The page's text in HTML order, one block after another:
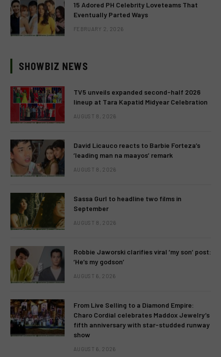
15 Adored PH Celebrity Loveteams That
Eventually Parted Ways
FEBRUARY 2, 2026
SHOWBIZ NEWS
TV5 unveils expanded second-half 2026
lineup at Tara Kapatid Midyear Celebration
AUGUST 8, 2026
David Licauco reacts to Barbie Forteza’s
‘leading man na maayos’ remark
AUGUST 8, 2026
Sassa Gurl to headline two films in
September
AUGUST 8, 2026
Robbie Jaworski clarifies viral ‘my son’ post:
‘He’s my godson’
AUGUST 6, 2026
From Live Selling to a Diamond Empire:
Charo Cordial celebrates Maddox Jewelry’s
fifth anniversary with star-studded runway
show
AUGUST 6, 2026